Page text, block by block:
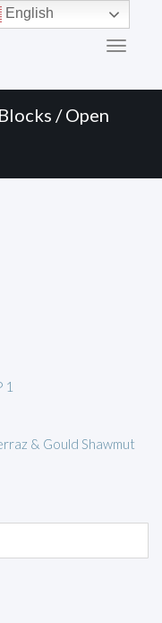
/Open
1
& Gould Shawmut
English